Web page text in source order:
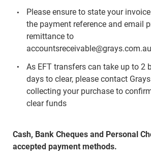
Please ensure to state your
the payment reference and email
remittance to
accountsreceivable@grays.com.au
As EFT transfers can take up to 2
days to clear, please contact
collecting your purchase to
clear funds
Cash, Bank Cheques and Personal
accepted payment methods.